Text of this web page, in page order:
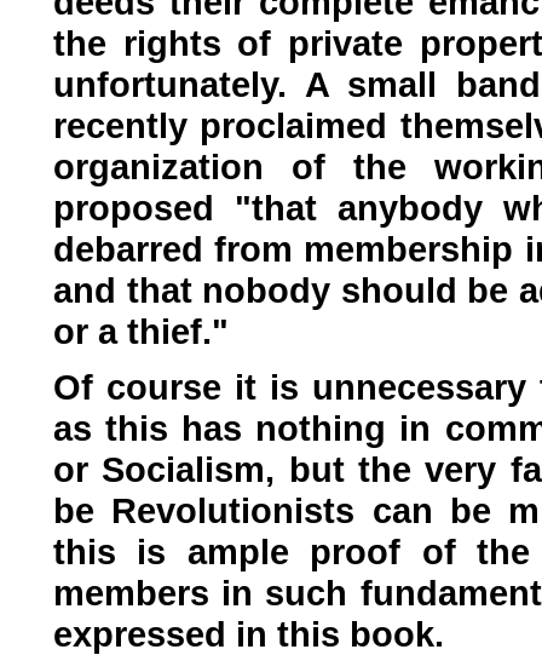
the rights of private
unfortunately. A small
recently proclaimed
organization of the
proposed "that anybody
debarred from membership
and that nobody should be
or a thief."
Of course it is
as this has nothing in
or Socialism, but the very
be Revolutionists can be
this is ample proof of
members in such
expressed in this book.